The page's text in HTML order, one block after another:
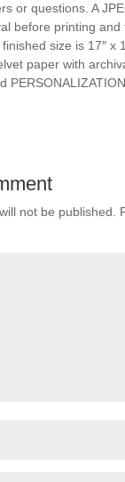
or questions. A
before printing and
size is 17″ x
paper with
not be published.